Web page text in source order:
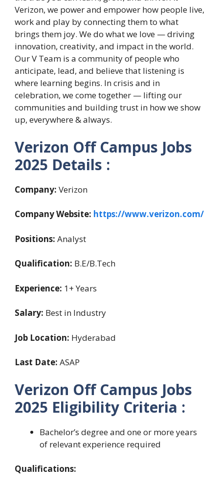
Verizon, we power and empower how people live,
work and play by connecting them to what
brings them joy. We do what we love — driving
innovation, creativity, and impact in the world.
Our V Team is a community of people who
anticipate, lead, and believe that listening is
where learning begins. In crisis and in
celebration, we come together — lifting our
communities and building trust in how we show
up, everywhere & always.
Verizon Off Campus Jobs
2025 Details :
Company: Verizon
Company Website: https://www.verizon.com/
Positions: Analyst
Qualification: B.E/B.Tech
Experience: 1+ Years
Salary: Best in Industry
Job Location: Hyderabad
Last Date: ASAP
Verizon Off Campus Jobs
2025 Eligibility Criteria :
Bachelor’s degree and one or more years
of relevant experience required
Qualifications: